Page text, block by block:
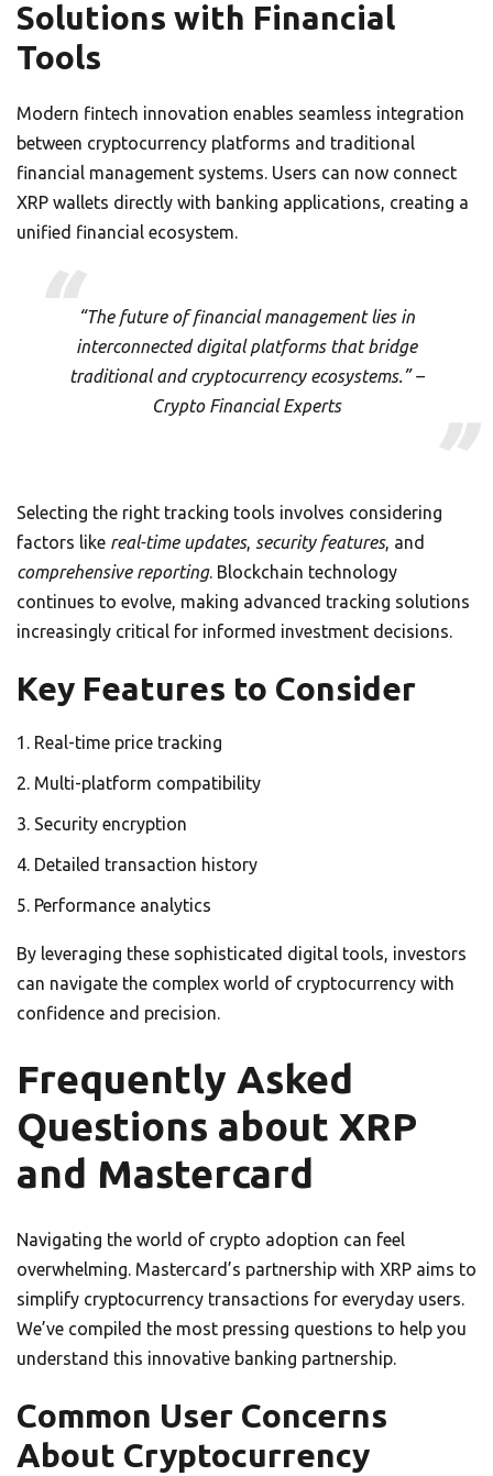
Solutions with Financial
Tools
Modern fintech innovation enables seamless integration
between cryptocurrency platforms and traditional
financial management systems. Users can now connect
XRP wallets directly with banking applications, creating a
unified financial ecosystem.
“The future of financial management lies in
interconnected digital platforms that bridge
traditional and cryptocurrency ecosystems.” –
Crypto Financial Experts
Selecting the right tracking tools involves considering
factors like real-time updates, security features, and
comprehensive reporting. Blockchain technology
continues to evolve, making advanced tracking solutions
increasingly critical for informed investment decisions.
Key Features to Consider
Real-time price tracking
Multi-platform compatibility
Security encryption
Detailed transaction history
Performance analytics
By leveraging these sophisticated digital tools, investors
can navigate the complex world of cryptocurrency with
confidence and precision.
Frequently Asked
Questions about XRP
and Mastercard
Navigating the world of crypto adoption can feel
overwhelming. Mastercard’s partnership with XRP aims to
simplify cryptocurrency transactions for everyday users.
We’ve compiled the most pressing questions to help you
understand this innovative banking partnership.
Common User Concerns
About Cryptocurrency